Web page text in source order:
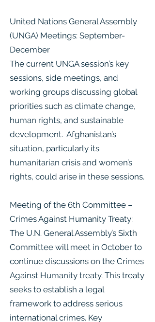
United Nations General Assembly
(UNGA) Meetings: September-
December
The current UNGA session’s key
sessions, side meetings, and
working groups discussing global
priorities such as climate change,
human rights, and sustainable
development. Afghanistan’s
situation, particularly its
humanitarian crisis and women’s
rights, could arise in these sessions.
Meeting of the 6th Committee –
Crimes Against Humanity Treaty:
The U.N. General Assembly’s Sixth
Committee will meet in October to
continue discussions on the Crimes
Against Humanity treaty. This treaty
seeks to establish a legal
framework to address serious
international crimes. Key